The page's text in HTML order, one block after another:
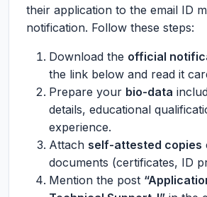
their application to the email ID
notification. Follow these steps:
Download the official
the link below and read it
Prepare your bio-data
details, educational
experience.
Attach self-attested copies
documents (certificates, ID
Mention the post